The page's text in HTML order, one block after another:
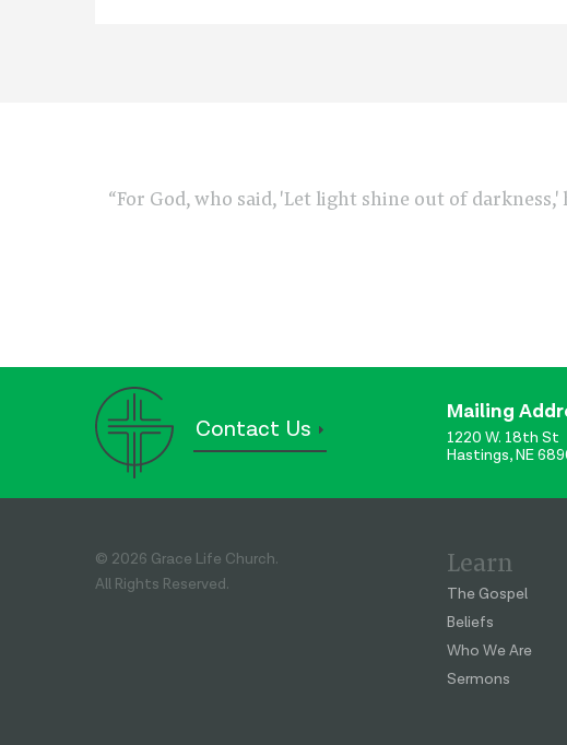
“For God, who said, 'Let light shine out of
Contact Us
Mailing
1220 W. 18th St
Hastings, NE
© 2026 Grace Life Church.
All Rights Reserved.
Learn
The Gospel
Beliefs
Who We Are
Sermons